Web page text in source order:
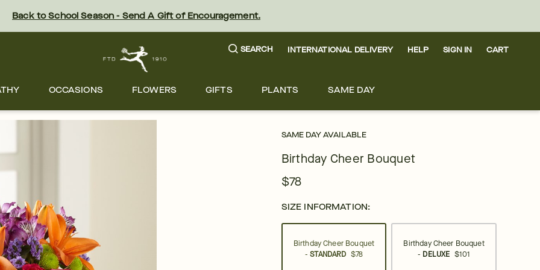
Back to School Season - Send A Gift of Encouragement.
SEARCH INTERNATIONAL DELIVERY HELP SIGN IN CART
OCCASIONS FLOWERS GIFTS PLANTS SAME DAY
SAME DAY AVAILABLE
Birthday Cheer Bouquet
$78
SIZE INFORMATION:
Birthday Cheer Bouquet
-STANDARD $78
Birthday Cheer Bouquet
- DELUXE $101